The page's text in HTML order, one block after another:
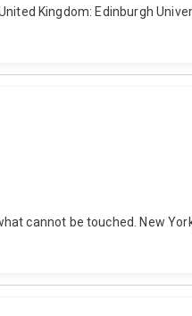
Kingdom: Edinburgh
cannot be touched. New